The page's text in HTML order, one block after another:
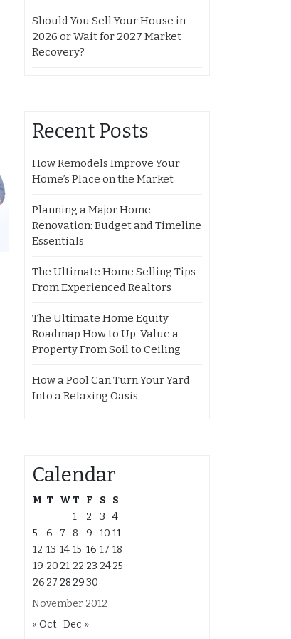
Should You Sell Your House in
2026 or Wait for 2027 Market
Recovery?
Recent Posts
How Remodels Improve Your
Home’s Place on the Market
Planning a Major Home
Renovation: Budget and Timeline
Essentials
The Ultimate Home Selling Tips
From Experienced Realtors
The Ultimate Home Equity
Roadmap How to Up-Value a
Property From Soil to Ceiling
How a Pool Can Turn Your Yard
Into a Relaxing Oasis
Calendar
November 2012
M T W T F S
S
1
2 3
4
5
6 7 8 9 10 11
12 13 14 15 16 17 18
19 20 21 22 23 2425
26 27 28 2930
« Oct Dec »